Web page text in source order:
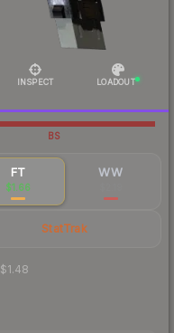
INSPECT LOADOUT
BS
FT
$1.66
WW
StatTrak
$1.48